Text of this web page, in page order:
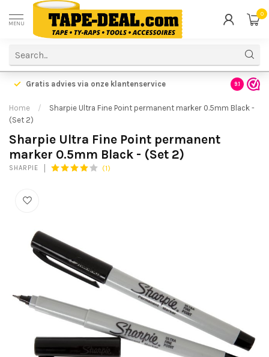
MENU
0
Gratis advies via onze klantenservice 9.1
Home /
Sharpie Ultra Fine Point permanent marker 0.5mm Black -
(Set 2)
Sharpie Ultra Fine Point permanent
marker 0.5mm Black - (Set 2)
SHARPIE (1)